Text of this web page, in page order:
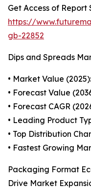
Get Access of Report
https://
gb-22852
Dips and Spreads
• Market Value
• Forecast Value
• Forecast CAGR
• Leading Product
• Top Distribution
• Fastest Growing
Packaging Format
Drive Market